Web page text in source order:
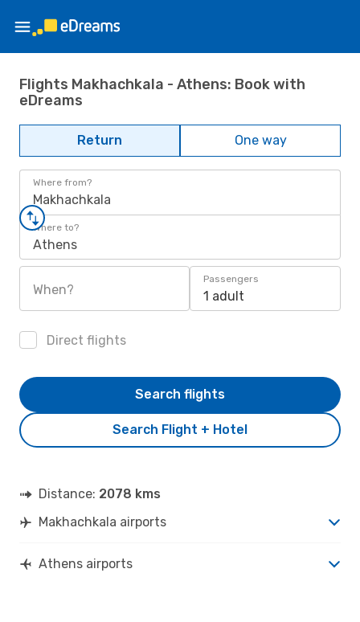
Flights Makhachkala - Athens: Book with
eDreams
Return One way
Where from?
Makhachkala
Where to?
Athens
When?
Passengers
1 adult
Direct flights
Search Flight + Hotel
Search flights
Distance: 2078 kms
Makhachkala airports
Athens airports